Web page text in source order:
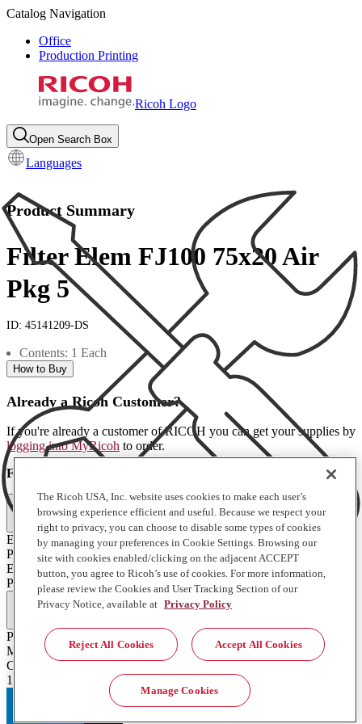
Catalog Navigation
Office
Production Printing
Ricoh Logo
Open Search Box
Languages
Product Summary
Filter Elem FJ100 75x20 Air
Pkg 5
ID: 45141209-DS
Contents: 1 Each
How to Buy
Already a Ricoh Customer?
If you're already a customer of RICOH you can get your supplies by
logging into MyRicoh to order.
For Use With
Commercial & Industrial Printing (2)
EFI H1625/Pro 16h
Pro 24F
EFI H1625/Pro 16h
Pro 24F
Full Specifications
Product Type
Misc
Contents of Package
1 Each
The Ricoh USA, Inc. website uses cookies to make each user’s
browsing experience efficient and useful. Because we respect your
right to privacy, you can choose to disable some types of cookies
by managing your preferences in Cookie Settings. Browsing our
site with cookies enabled/clicking on the adjacent ACCEPT
button, you agree to Ricoh’s use of cookies. For more information,
please review the Cookies and User Tracking Section of our
Privacy Notice, available at Privacy Policy
Reject All Cookies Accept All Cookies
Manage Cookies